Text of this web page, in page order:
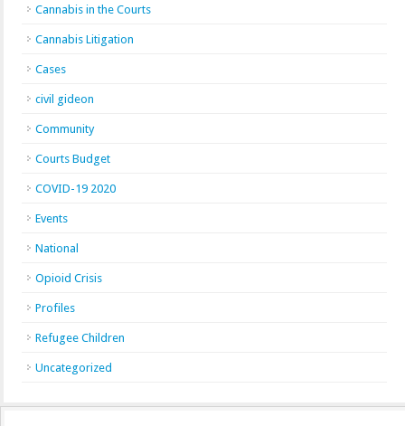
Cannabis in the Courts
Cannabis Litigation
Cases
civil gideon
Community
Courts Budget
COVID-19 2020
Events
National
Opioid Crisis
Profiles
Refugee Children
Uncategorized